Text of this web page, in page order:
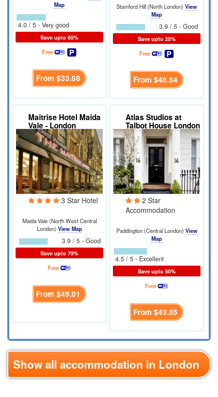
Map
4.0 / 5 - Very good
Save upto 65%
Free
From $33.68
Stamford Hill (North London) View
Map
3.9 / 5 - Good
Save upto 25%
Free
From $48.84
Maitrise Hotel Maida
Vale - London
3 Star Hotel
Maida Vale (North West Central
London) View Map
3.9 / 5 - Good
Save upto 79%
Free
From $49.01
Atlas Studios at
Talbot House London
2 Star
Accommodation
Paddington (Central London) View
Map
4.5 / 5 - Excellent
Save upto 50%
Free
From $49.85
Show all accommodation in London